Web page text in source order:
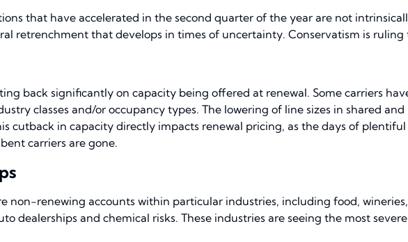
that have accelerated in the second quarter of the year are not
retrenchment that develops in times of uncertainty. Conservatism is ruling
back significantly on capacity being offered at renewal. Some carriers
classes and/or occupancy types. The lowering of line sizes in shared
cutback in capacity directly impacts renewal pricing, as the days of
carriers are gone.
non-renewing accounts within particular industries, including food,
dealerships and chemical risks. These industries are seeing the most